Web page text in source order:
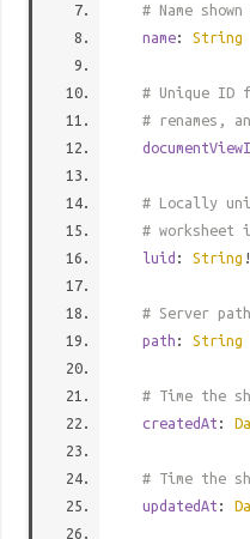
# Name
name: String
# Unique ID
# renames,
# Locally
# worksheet
luid : String !
# Server
path : String
# Time the
createdAt :
# Time the
updatedAt :